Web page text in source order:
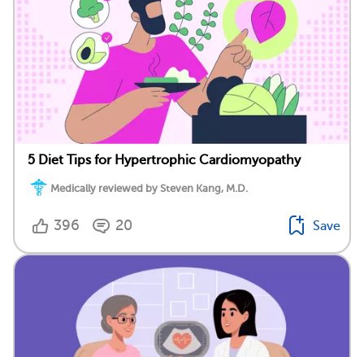
5 Diet Tips for Hypertrophic Cardiomyopathy
Medically reviewed by Steven Kang, M.D.
396 20 Save